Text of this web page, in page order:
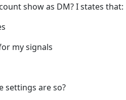
show as DM? I states that:
my signals
settings are so?